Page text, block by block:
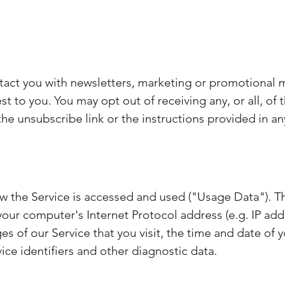
you with newsletters, marketing or promotional
to you. You may opt out of receiving any, or all, of
unsubscribe link or the instructions provided in
Service is accessed and used ("Usage Data").
computer's Internet Protocol address (e.g. IP
of our Service that you visit, the time and date of
identifiers and other diagnostic data.